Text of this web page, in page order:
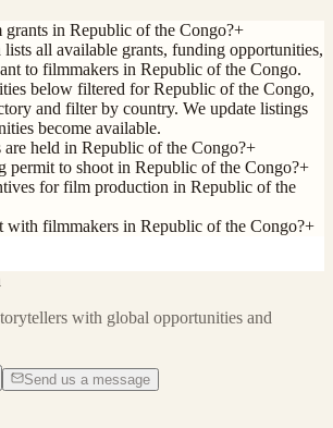
in Republic of the Congo?+
all available grants, funding opportunities,
to filmmakers in Republic of the Congo.
below filtered for Republic of the Congo,
and filter by country. We update listings
become available.
held in Republic of the Congo?+
permit to shoot in Republic of the Congo?+
for film production in Republic of the
with filmmakers in Republic of the Congo?+
with global opportunities and
Send us a message